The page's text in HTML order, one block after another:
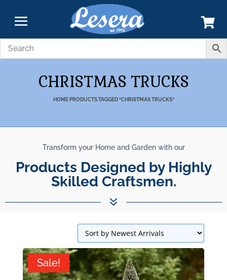
CHRISTMAS TRUCKS
HOME PRODUCTS TAGGED “CHRISTMAS TRUCKS”
Transform your Home and Garden with our
Products Designed by Highly
Skilled Craftsmen.
7
Sale!